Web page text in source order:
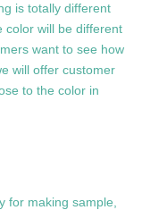
is totally different
color will be different
want to see how
will offer customer
to the color in
for making sample,